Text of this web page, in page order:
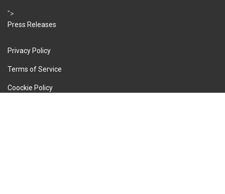
">
Press Releases
Privacy Policy
Terms of Service
Coockie Policy